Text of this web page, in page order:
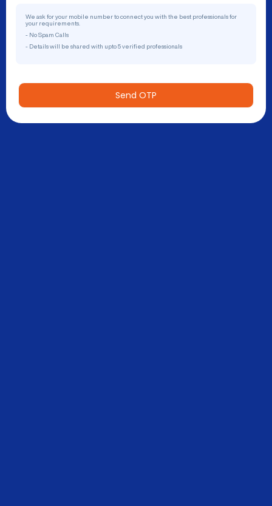
We ask for your mobile number to connect you with the best professionals for
your requirements.
- No Spam Calls
- Details will be shared with upto 5 verified professionals
Send OTP